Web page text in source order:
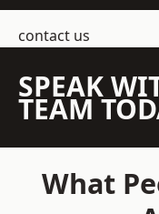
contact us
SPEAK
TEAM
What